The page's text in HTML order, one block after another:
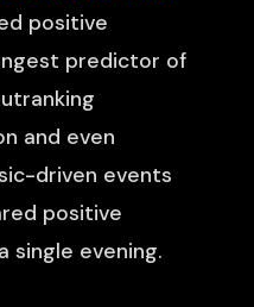
positive
predictor of
and even
driven events
positive
single evening.